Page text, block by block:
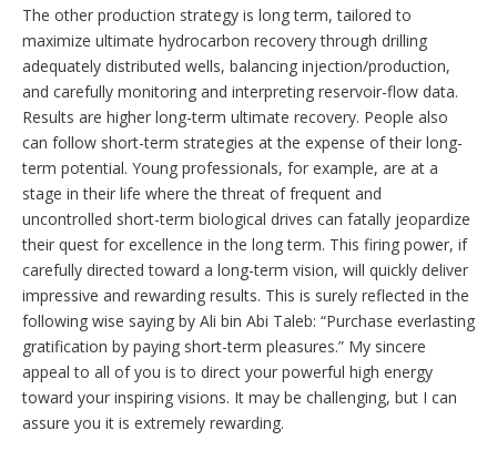
The other production strategy is long term, tailored to
maximize ultimate hydrocarbon recovery through drilling
adequately distributed wells, balancing injection/production,
and carefully monitoring and interpreting reservoir-flow data.
Results are higher long-term ultimate recovery. People also
can follow short-term strategies at the expense of their long-
term potential. Young professionals, for example, are at a
stage in their life where the threat of frequent and
uncontrolled short-term biological drives can fatally jeopardize
their quest for excellence in the long term. This firing power, if
carefully directed toward a long-term vision, will quickly deliver
impressive and rewarding results. This is surely reflected in the
following wise saying by Ali bin Abi Taleb: “Purchase everlasting
gratification by paying short-term pleasures.” My sincere
appeal to all of you is to direct your powerful high energy
toward your inspiring visions. It may be challenging, but I can
assure you it is extremely rewarding.